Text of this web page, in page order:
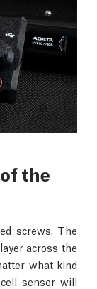
the
screws. The
across the
what kind
sensor will